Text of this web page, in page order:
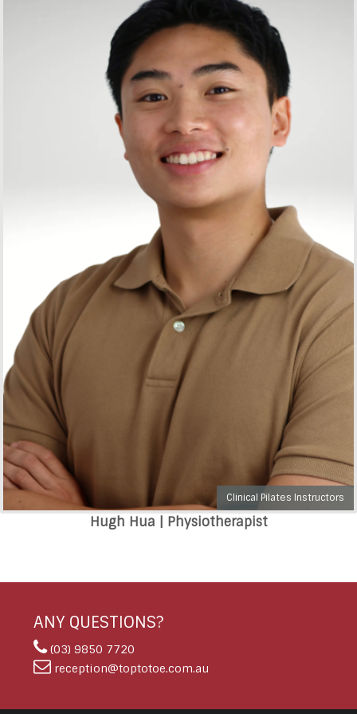
Clinical Pilates Instructors
Hugh Hua | Physiotherapist
ANY QUESTIONS?
(03) 9850 7720
reception@toptotoe.com.au